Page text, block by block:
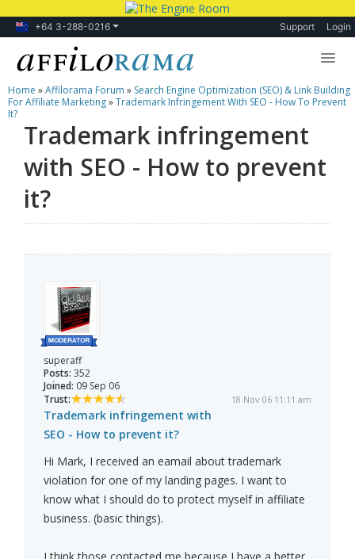
+64 3-288-0216 Support Login
Lessons
Products
Blog
Forum
Home »Affilorama Forum » Search Engine Optimization (SEO) & Link Building
For Affiliate Marketing»Trademark Infringement With SEO - How To Prevent
It?
Trademark infringement
with SEO - How to prevent
it?
superaff
Posts: 352
Joined: 09 Sep 06
Trust:
18 Nov 06 11:11 am
Trademark infringement with
SEO - How to prevent it?
Hi Mark, I received an eamail about trademark
violation for one of my landing pages. I want to
know what I should do to protect myself in affiliate
business. (basic things).